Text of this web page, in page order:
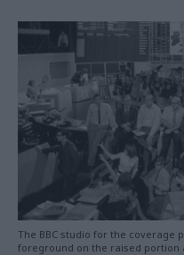
The BBC studio for the coverage
foreground on the raised portion